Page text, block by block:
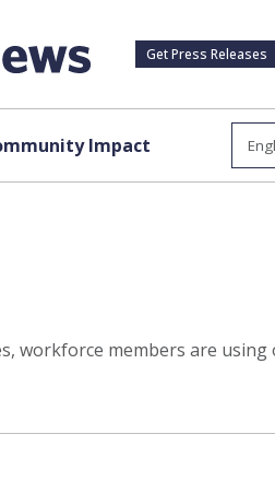
Get Press Releases
Impact
workforce members are